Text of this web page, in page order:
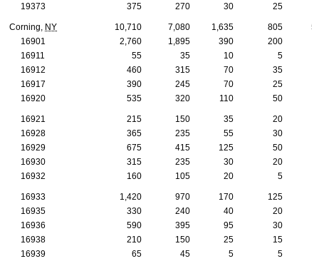
19373
375 270 30 25
Corning, NY 10,710 7,080 1,635 805
16901
2,760 1,895 390 200
16911
55 35 10
5
16912
460 315 70 35
16917
390 245 70 25
16920
535 320 110 50
16921 215 150 35
20
16928
365 235 55 30
16929
675 415 125 50
16930
315 235 30 20
16932
160 105 20 5
16933 1,420 970 170 125
16935
330 240 40 20
16936
590 395 95 30
16938
210 150 25 15
16939
65 45 5 5